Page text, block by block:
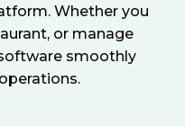
Whether you
or manage
smoothly